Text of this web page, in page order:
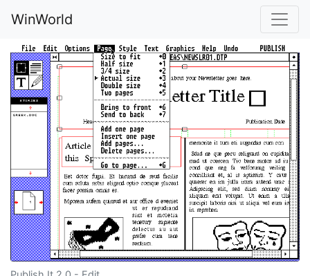
WinWorld